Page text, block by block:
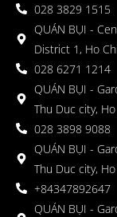
028 3829 1515
QUÁN BỤI -
District 1, Ho
028 6271 1214
QUÁN BỤI -
Thu Duc city,
028 3898 9088
QUÁN BỤI -
Thu Duc city,
+84347892647
QUÁN BỤI -